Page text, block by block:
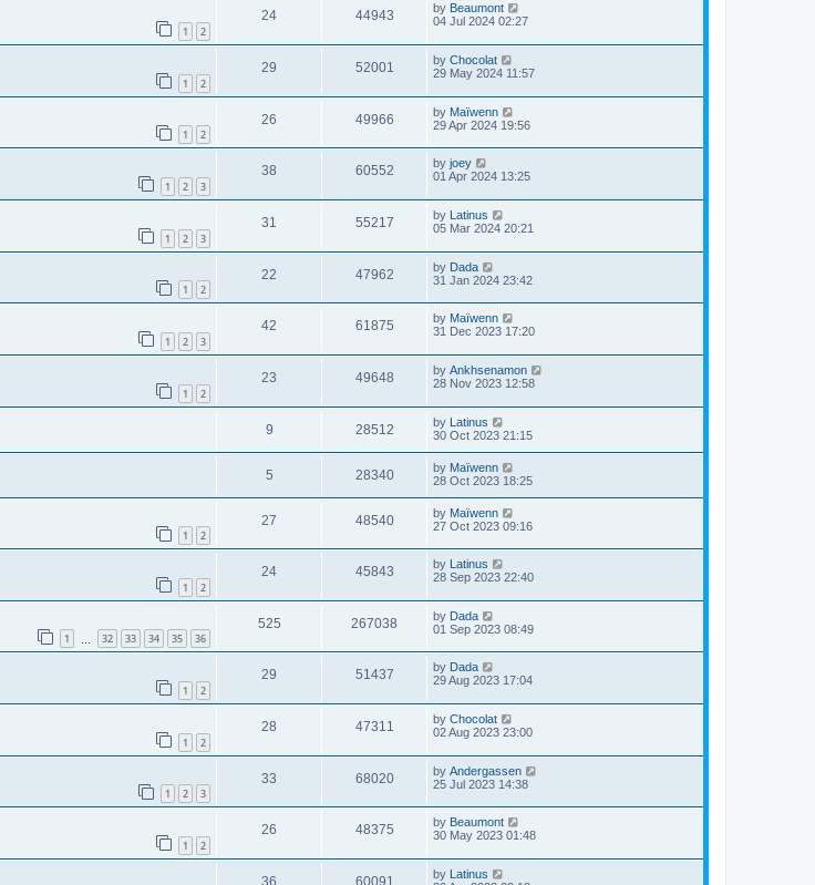
1 2
24 44943 by Beaumont
04 Jul 2024 02:27
1 2
29 52001 by Chocolat
29 May 2024 11:57
1 2
26 49966 by Maïwenn
29 Apr 2024 19:56
1 2 3
38 60552 by joey
01 Apr 2024 13:25
1 2 3
31 55217 by Latinus
05 Mar 2024 20:21
1 2
22 47962 by Dada
31 Jan 2024 23:42
1 2 3
42 61875 by Maïwenn
31 Dec 2023 17:20
1 2
23 49648 by Ankhsenamon
28 Nov 2023 12:58
9 28512 by Latinus
30 Oct 2023 21:15
5 28340 by Maïwenn
28 Oct 2023 18:25
1 2
27 48540 by Maïwenn
27 Oct 2023 09:16
1 2
24 45843 by
Latinus
28 Sep 2023 22:40
1 32 33 34 35 36
525 267038 by Dada
01 Sep 2023 08:49
1 2
29 51437 by Dada
29 Aug 2023 17:04
1 2
28 47311 by Chocolat
02 Aug 2023 23:00
1 2 3
33 68020 by Andergassen
25 Jul 2023 14:38
1 2
26 48375 by Beaumont
30 May 2023 01:48
36 60091 by Latinus